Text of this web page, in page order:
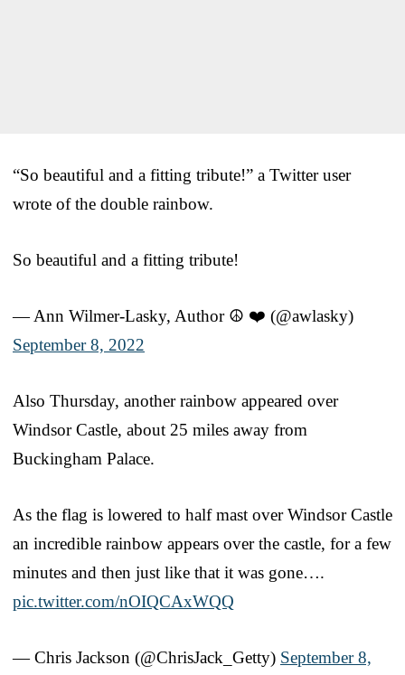
“So beautiful and a fitting tribute!” a Twitter user
wrote of the double rainbow.
So beautiful and a fitting tribute!
— Ann Wilmer-Lasky, Author ☮️ ❤️ (@awlasky)
September 8, 2022
Also Thursday, another rainbow appeared over
Windsor Castle, about 25 miles away from
Buckingham Palace.
As the flag is lowered to half mast over Windsor Castle
an incredible rainbow appears over the castle, for a few
minutes and then just like that it was gone….
pic.twitter.com/nOIQCAxWQQ
— Chris Jackson (@ChrisJack_Getty) September 8,